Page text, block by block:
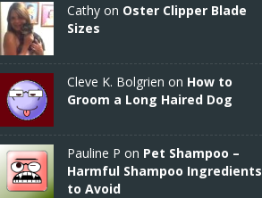
Cathy on Oster Clipper Blade
Sizes
Cleve K. Bolgrien on How to
Groom a Long Haired Dog
Pauline P on Pet Shampoo –
Harmful Shampoo Ingredients
to Avoid